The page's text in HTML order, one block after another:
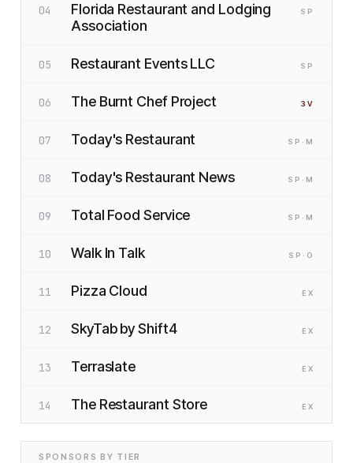
04
Florida Restaurant and Lodging
Association
SP
05 Restaurant Events LLC SP
06 The Burnt Chef Project 3V
07 Today's Restaurant SP ·M
08 Today's Restaurant News SP ·M
09 Total Food Service SP ·M
10 Walk In Talk SP ·O
11 Pizza Cloud EX
12 SkyTab by Shift4 EX
13 Terraslate EX
14 The Restaurant Store EX
SPONSORS BY TIER